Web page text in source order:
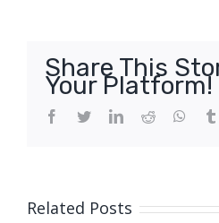
Share This
Your Platform!
Facebook
TwitterLinkedIn
Reddit
Related Posts